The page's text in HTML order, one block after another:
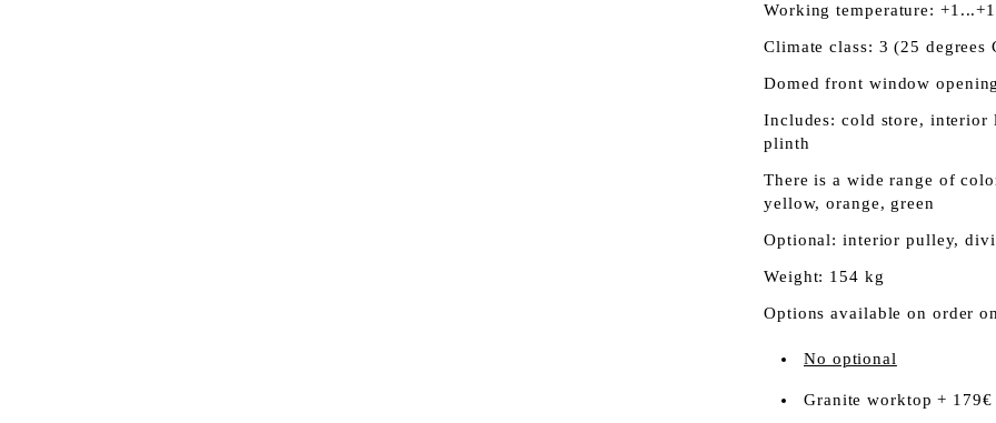
Working temperature:
Climate class: 3 (25
Domed front window
Includes: cold store, interior
plinth
There is a wide range of
yellow, orange, green
Optional: interior pulley,
Weight: 154 kg
Options available on order
No optional
Granite worktop +